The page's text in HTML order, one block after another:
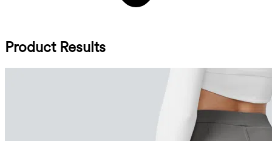
Product Results